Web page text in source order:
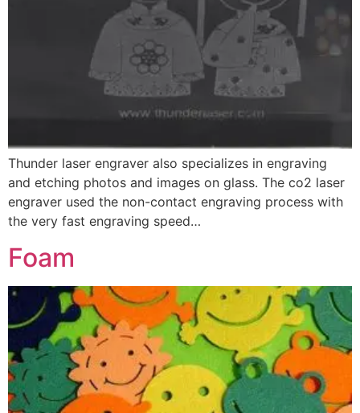
Thunder laser engraver also specializes in engraving
and etching photos and images on glass. The co2 laser
engraver used the non-contact engraving process with
the very fast engraving speed…
Foam